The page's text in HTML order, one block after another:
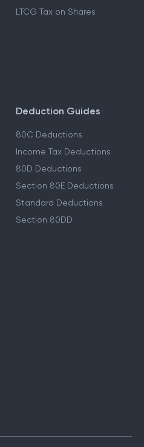
LTCG Tax on Shares
Deduction Guides
80C Deductions
Income Tax Deductions
80D Deductions
Section 80E Deductions
Standard Deductions
Section 80DD